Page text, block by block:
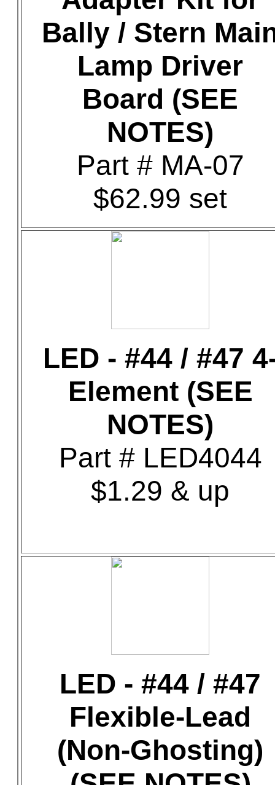
Bally / Stern
Lamp Driver
Board (SEE
NOTES)
Part # MA-07
$62.99 set
LED - #44 / #47
Element (SEE
NOTES)
Part # LED4044
$1.29 & up
LED - #44 / #47
Flexible-Lead
(Non-Ghosting)